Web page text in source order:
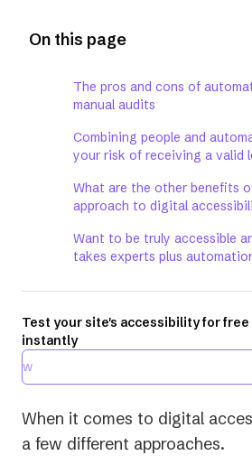
On this page
The pros and cons of
manual audits
Combining people and
your risk of receiving a valid
What are the other benefits
approach to digital
Want to be truly accessible
takes experts plus
Test your site's accessibility for
instantly
When it comes to digital
a few different approaches.